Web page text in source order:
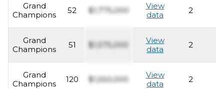
Grand
Champions
52 $1,775,000
View
data
2
Grand
Champions
51 $1,575,000
View
data
2
Grand
Champions
120 $1,550,000
View
data
2